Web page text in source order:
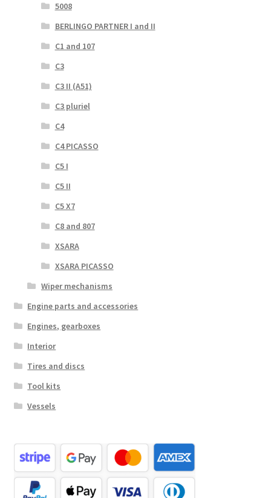
5008
BERLINGO PARTNER I and II
C1 and 107
C3
C3 II (A51)
C3 pluriel
C4
C4 PICASSO
C5 I
C5 II
C5 X7
C8 and 807
XSARA
XSARA PICASSO
Wiper mechanisms
Engine parts and accessories
Engines, gearboxes
Interior
Tires and discs
Tool kits
Vessels